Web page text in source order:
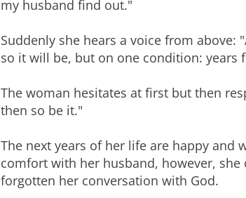
my husband find out."
Suddenly she hears a voice from above:
so it will be, but on one condition:
The woman hesitates at first but then
then so be it."
The next years of her life are happy and
comfort with her husband, however,
forgotten her conversation with God.